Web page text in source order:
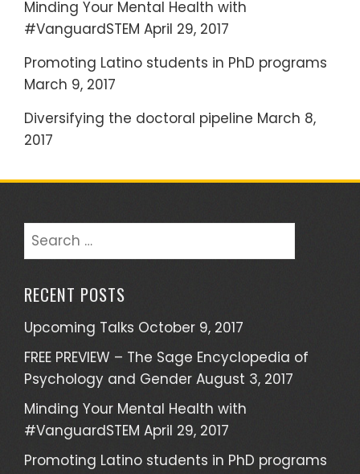
Minding Your Mental Health with
#VanguardSTEM April 29, 2017
Promoting Latino students in PhD programs
March 9, 2017
Diversifying the doctoral pipeline March 8,
2017
e
r
c
f
o
r
:
RECENT POSTS
Upcoming Talks October 9, 2017
FREE PREVIEW – The Sage Encyclopedia of
Psychology and Gender August 3, 2017
Minding Your Mental Health with
#VanguardSTEM April 29, 2017
Promoting Latino students in PhD programs